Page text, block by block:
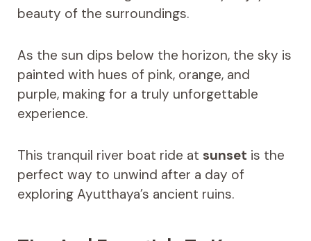
beauty of the surroundings.
As the sun dips below the horizon, the sky is
painted with hues of pink, orange, and
purple, making for a truly unforgettable
experience.
This tranquil river boat ride at sunset is the
perfect way to unwind after a day of
exploring Ayutthaya’s ancient ruins.